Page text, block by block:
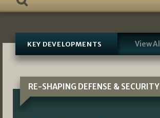
KEY DEVELOPMENTS View All
RE-SHAPING DEFENSE & SECURITY